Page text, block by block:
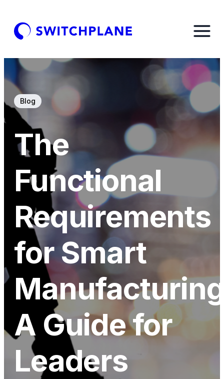
Blog
The
Functional
Requirements
for Smart
A Guide for
Leaders